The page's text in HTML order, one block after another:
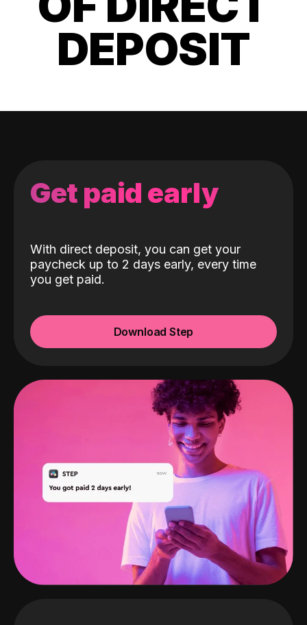
DEPOSIT
Get paid early
With direct deposit, you can get your
paycheck up to 2 days early, every time
you get paid.
Download Step